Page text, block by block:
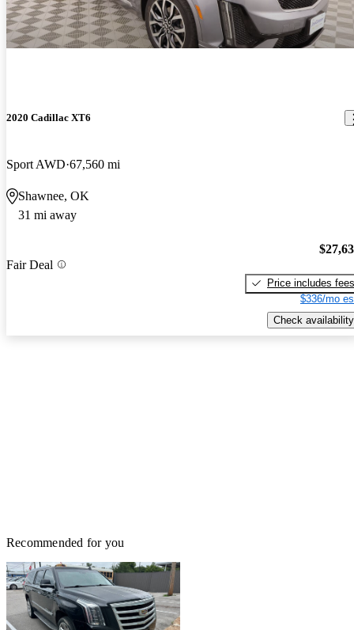
2020 Cadillac XT6
Sport AWD 67,560 mi
Shawnee, OK
31 mi away
Fair Deal
Price includes fees
$336/mo
Check availability
Recommended for you